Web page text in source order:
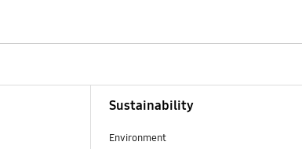
Sustainability
Environment